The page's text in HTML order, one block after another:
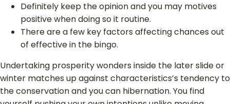
Definitely keep the opinion and you may motives
positive when doing so it routine.
There are a few key factors affecting chances out
of effective in the bingo.
Undertaking prosperity wonders inside the later slide or
winter matches up against characteristics’s tendency to
the conservation and you can hibernation. You find